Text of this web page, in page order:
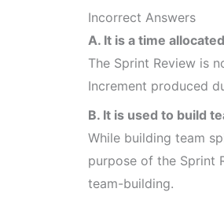
Incorrect Answers
A. It is a time
The Sprint Review is
Increment produced
B. It is used to build
While building team
purpose of the Sprint
team-building.